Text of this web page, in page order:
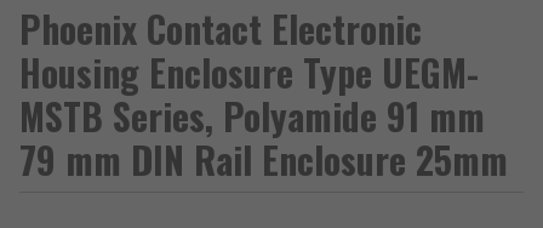
Phoenix Contact Electronic
Housing Enclosure Type UEGM-
MSTB Series, Polyamide 91 mm
79 mm DIN Rail Enclosure 25mm